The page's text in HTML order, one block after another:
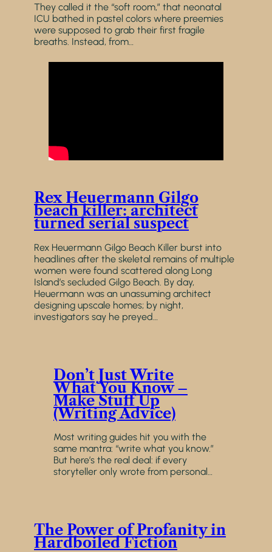
They called it the “soft room,” that neonatal
ICU bathed in pastel colors where preemies
were supposed to grab their first fragile
breaths. Instead, from…
Rex Heuermann Gilgo
beach killer: architect
turned serial suspect
Rex Heuermann Gilgo Beach Killer burst into
headlines after the skeletal remains of multiple
women were found scattered along Long
Island’s secluded Gilgo Beach. By day,
Heuermann was an unassuming architect
designing upscale homes; by night,
investigators say he preyed…
Don’t Just Write
What You Know –
Make Stuff Up
(Writing Advice)
Most writing guides hit you with the
same mantra: “write what you know.”
But here’s the real deal: if every
storyteller only wrote from personal…
The Power of Profanity in
Hardboiled Fiction